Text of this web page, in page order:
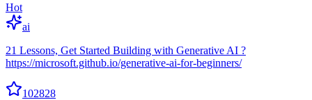
Hot
ai
21 Lessons, Get Started Building with Generative AI ?
https://microsoft.github.io/generative-ai-for-beginners/
102828